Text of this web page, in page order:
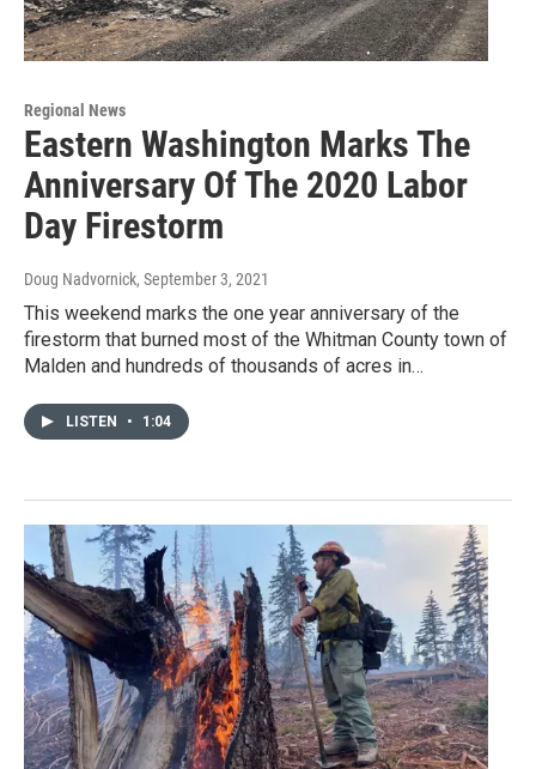
Regional News
Eastern Washington Marks The
Anniversary Of The 2020 Labor
Day Firestorm
Doug Nadvornick, September 3, 2021
This weekend marks the one year anniversary of the
firestorm that burned most of the Whitman County town of
Malden and hundreds of thousands of acres in…
LISTEN • 1:04